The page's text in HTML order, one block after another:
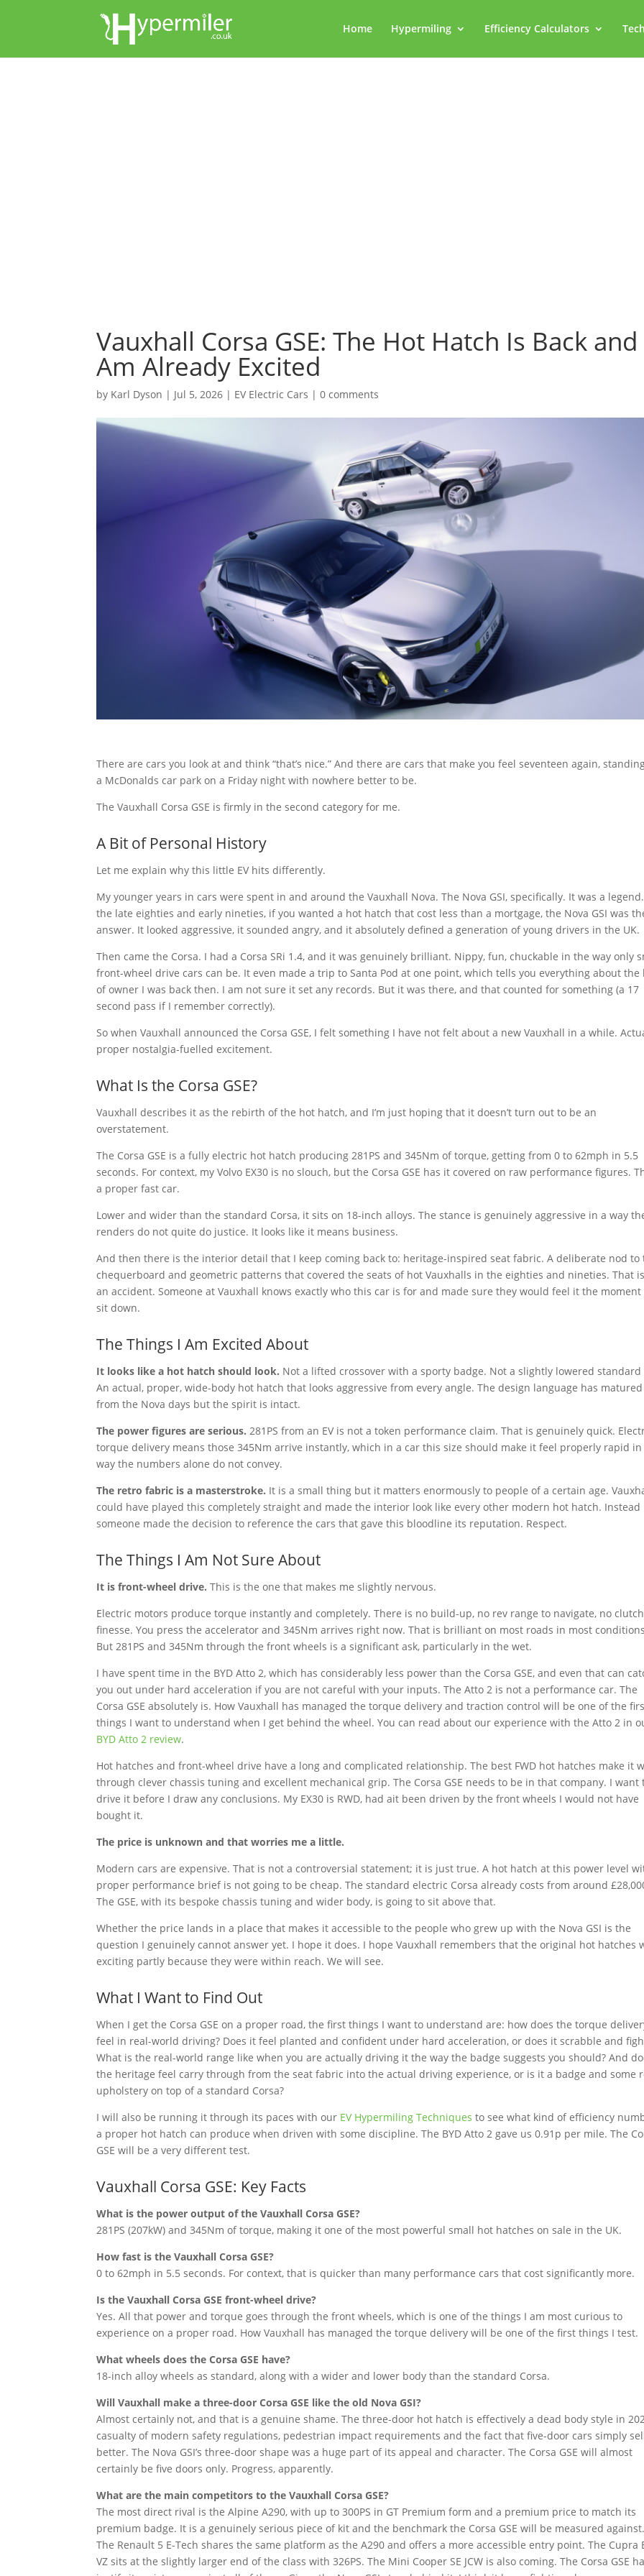
Home Hypermiling Efficiency Calculators
Vauxhall Corsa GSE: The Hot Hatch Is Back and
Am Already Excited
by Karl Dyson | Jul 5, 2026 | EV Electric Cars |0 comments
There are cars you look at and think “that’s nice.” And there are cars that make you feel seventeen again,
a McDonalds car park on a Friday night with nowhere better to be.
The Vauxhall Corsa GSE is firmly in the second category for me.
A Bit of Personal History
Let me explain why this little EV hits differently.
My younger years in cars were spent in and around the Vauxhall Nova. The Nova GSI, specifically. It was a
the late eighties and early nineties, if you wanted a hot hatch that cost less than a mortgage, the Nova GSI was
answer. It looked aggressive, it sounded angry, and it absolutely defined a generation of young drivers in the UK.
Then came the Corsa. I had a Corsa SRi 1.4, and it was genuinely brilliant. Nippy, fun, chuckable in the way only
front-wheel drive cars can be. It even made a trip to Santa Pod at one point, which tells you everything about the
of owner I was back then. I am not sure it set any records. But it was there, and that counted for something (a 17
second pass if I remember correctly).
So when Vauxhall announced the Corsa GSE, I felt something I have not felt about a new Vauxhall in a while.
proper nostalgia-fuelled excitement.
What Is the Corsa GSE?
Vauxhall describes it as the rebirth of the hot hatch, and I’m just hoping that it doesn’t turn out to be an
overstatement.
The Corsa GSE is a fully electric hot hatch producing 281PS and 345Nm of torque, getting from 0 to 62mph in 5.5
seconds. For context, my Volvo EX30 is no slouch, but the Corsa GSE has it covered on raw performance figures.
a proper fast car.
Lower and wider than the standard Corsa, it sits on 18-inch alloys. The stance is genuinely aggressive in a way
renders do not quite do justice. It looks like it means business.
And then there is the interior detail that I keep coming back to: heritage-inspired seat fabric. A deliberate nod to
chequerboard and geometric patterns that covered the seats of hot Vauxhalls in the eighties and nineties. That
an accident. Someone at Vauxhall knows exactly who this car is for and made sure they would feel it the moment
sit down.
The Things I Am Excited About
It looks like a hot hatch should look. Not a lifted crossover with a sporty badge. Not a slightly lowered standard
An actual, proper, wide-body hot hatch that looks aggressive from every angle. The design language has matured
from the Nova days but the spirit is intact.
The power figures are serious. 281PS from an EV is not a token performance claim. That is genuinely quick.
torque delivery means those 345Nm arrive instantly, which in a car this size should make it feel properly rapid in
way the numbers alone do not convey.
The retro fabric is a masterstroke. It is a small thing but it matters enormously to people of a certain age.
could have played this completely straight and made the interior look like every other modern hot hatch. Instead
someone made the decision to reference the cars that gave this bloodline its reputation. Respect.
The Things I Am Not Sure About
It is front-wheel drive. This is the one that makes me slightly nervous.
Electric motors produce torque instantly and completely. There is no build-up, no rev range to navigate, no
finesse. You press the accelerator and 345Nm arrives right now. That is brilliant on most roads in most
But 281PS and 345Nm through the front wheels is a significant ask, particularly in the wet.
I have spent time in the BYD Atto 2, which has considerably less power than the Corsa GSE, and even that can
you out under hard acceleration if you are not careful with your inputs. The Atto 2 is not a performance car. The
Corsa GSE absolutely is. How Vauxhall has managed the torque delivery and traction control will be one of the
things I want to understand when I get behind the wheel. You can read about our experience with the Atto 2 in
BYD Atto 2 review.
Hot hatches and front-wheel drive have a long and complicated relationship. The best FWD hot hatches make it
through clever chassis tuning and excellent mechanical grip. The Corsa GSE needs to be in that company. I want
drive it before I draw any conclusions. My EX30 is RWD, had ait been driven by the front wheels I would not have
bought it.
The price is unknown and that worries me a little.
Modern cars are expensive. That is not a controversial statement; it is just true. A hot hatch at this power level
proper performance brief is not going to be cheap. The standard electric Corsa already costs from around
The GSE, with its bespoke chassis tuning and wider body, is going to sit above that.
Whether the price lands in a place that makes it accessible to the people who grew up with the Nova GSI is the
question I genuinely cannot answer yet. I hope it does. I hope Vauxhall remembers that the original hot hatches
exciting partly because they were within reach. We will see.
What I Want to Find Out
When I get the Corsa GSE on a proper road, the first things I want to understand are: how does the torque
feel in real-world driving? Does it feel planted and confident under hard acceleration, or does it scrabble and
What is the real-world range like when you are actually driving it the way the badge suggests you should? And
the heritage feel carry through from the seat fabric into the actual driving experience, or is it a badge and some
upholstery on top of a standard Corsa?
I will also be running it through its paces with our EV Hypermiling Techniques to see what kind of efficiency
a proper hot hatch can produce when driven with some discipline. The BYD Atto 2 gave us 0.91p per mile. The
GSE will be a very different test.
Vauxhall Corsa GSE: Key Facts
What is the power output of the Vauxhall Corsa GSE?
281PS (207kW) and 345Nm of torque, making it one of the most powerful small hot hatches on sale in the UK.
How fast is the Vauxhall Corsa GSE?
0 to 62mph in 5.5 seconds. For context, that is quicker than many performance cars that cost significantly more.
Is the Vauxhall Corsa GSE front-wheel drive?
Yes. All that power and torque goes through the front wheels, which is one of the things I am most curious to
experience on a proper road. How Vauxhall has managed the torque delivery will be one of the first things I test.
What wheels does the Corsa GSE have?
18-inch alloy wheels as standard, along with a wider and lower body than the standard Corsa.
Will Vauxhall make a three-door Corsa GSE like the old Nova GSI?
Almost certainly not, and that is a genuine shame. The three-door hot hatch is effectively a dead body style in
casualty of modern safety regulations, pedestrian impact requirements and the fact that five-door cars simply
better. The Nova GSI’s three-door shape was a huge part of its appeal and character. The Corsa GSE will almost
certainly be five doors only. Progress, apparently.
What are the main competitors to the Vauxhall Corsa GSE?
The most direct rival is the Alpine A290, with up to 300PS in GT Premium form and a premium price to match its
premium badge. It is a genuinely serious piece of kit and the benchmark the Corsa GSE will be measured against.
The Renault 5 E-Tech shares the same platform as the A290 and offers a more accessible entry point. The Cupra
VZ sits at the slightly larger end of the class with 326PS. The Mini Cooper SE JCW is also coming. The Corsa GSE